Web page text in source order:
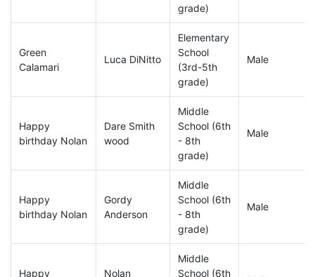
grade)
Green
Calamari
Luca DiNitto
Elementary
School
(3rd-5th
grade)
Male
Happy
birthday Nolan
Dare Smith
wood
Middle
School (6th
- 8th
grade)
Male
Happy
birthday Nolan
Gordy
Anderson
Middle
School (6th
- 8th
grade)
Male
Happy
Nolan
Middle
School (6th